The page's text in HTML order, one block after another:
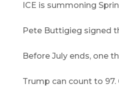
ICE is summoning
Pete Buttigieg signed
Before July ends, one
Trump can count to 97.